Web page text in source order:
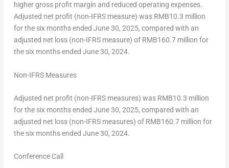
higher gross profit margin and reduced operating expenses.
Adjusted net profit (non-IFRS measure) was RMB10.3 million
for the six months ended June 30, 2025, compared with an
adjusted net loss (non-IFRS measure) of RMB160.7 million for
the six months ended June 30, 2024.
Non-IFRS Measures
Adjusted net profit (non-IFRS measures) was RMB10.3 million
for the six months ended June 30, 2025, compared with an
adjusted net loss (non-IFRS measures) of RMB160.7 million for
the six months ended June 30, 2024.
Conference Call